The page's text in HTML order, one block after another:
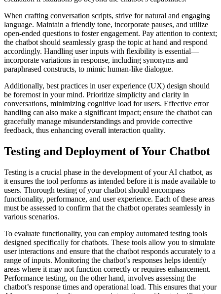
When crafting conversation scripts, strive for natural and engaging
language. Maintain a friendly tone, incorporate pauses, and utilize
open-ended questions to foster engagement. Pay attention to context;
the chatbot should seamlessly grasp the topic at hand and respond
accordingly. Handling user inputs with flexibility is essential—
incorporate variations in response, including synonyms and
paraphrased constructs, to mimic human-like dialogue.
Additionally, best practices in user experience (UX) design should
be foremost in your mind. Prioritize simplicity and clarity in
conversations, minimizing cognitive load for users. Effective error
handling can also make a significant impact; ensure the chatbot can
gracefully manage misunderstandings and provide corrective
feedback, thus enhancing overall interaction quality.
Testing and Deployment of Your Chatbot
Testing is a crucial phase in the development of your AI chatbot, as
it ensures the tool performs as intended before it is made available to
users. Thorough testing of your chatbot should encompass
functionality, performance, and user experience. Each of these areas
must be assessed to confirm that the chatbot operates seamlessly in
various scenarios.
To evaluate functionality, you can employ automated testing tools
designed specifically for chatbots. These tools allow you to simulate
user interactions and ensure that the chatbot responds accurately to a
range of inputs. Monitoring the chatbot’s responses helps identify
areas where it may not function correctly or requires enhancement.
Performance testing, on the other hand, involves assessing the
chatbot’s response times and operational load. This ensures that your